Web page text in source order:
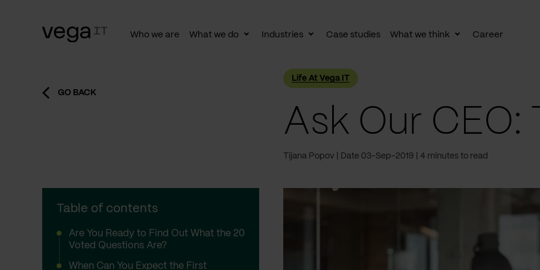
Who we are What we do
ToggleIndustries
ToggleCase studies What we think
ToggleCareer
GO BACK
Life At Vega IT
Ask Our CEO:
Tijana Popov Date 03-Sep-2019 4 minutes to read
Table of contents
Are You Ready to Find Out What the 20
Voted Questions Are?
When Can You Expect the First